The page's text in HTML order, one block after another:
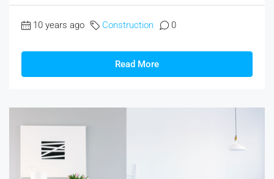
10 years ago Construction 0
Read More